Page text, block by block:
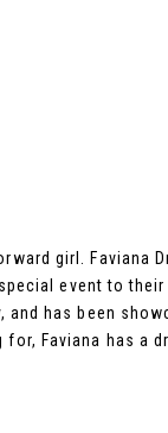
girl. Faviana
event to
has been
Faviana has a